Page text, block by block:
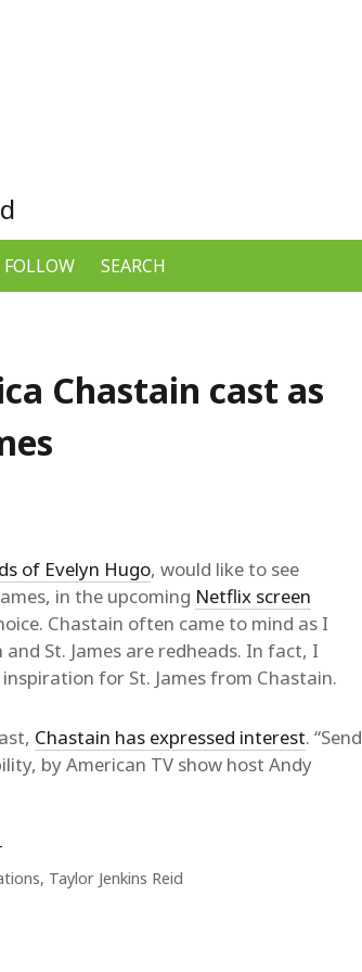
FOLLOW SEARCH
Chastain cast as
of Evelyn Hugo, would like to see
in the upcoming Netflix screen
Chastain often came to mind as I
St. James are redheads. In fact, I
for St. James from Chastain.
Chastain has expressed interest. “Send
by American TV show host Andy
, Taylor Jenkins Reid